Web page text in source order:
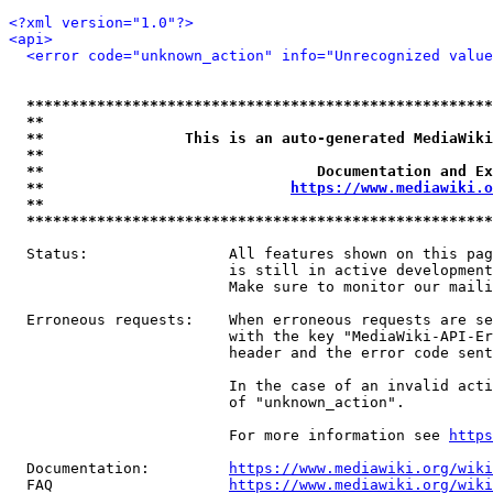
<?xml version="1.0"?>
<api>
<error code="unknown_action" info="Unrecognized
**
**                This is an auto-generated
**
**                               Documentation
**
https://
**
Status:                All features shown on this
is still in active
Make sure to monitor our
Erroneous requests:    When erroneous requests are
with the key "MediaWiki-API-
header and the error code
In the case of an invalid
                         of "unknown_action".
                         For more information see
  Documentation:
https://www.mediawiki.org/
  FAQ
https://www.mediawiki.org/